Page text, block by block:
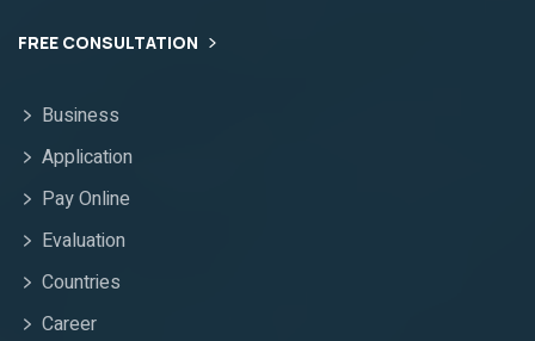
FREE CONSULTATION
Business
Application
Pay Online
Evaluation
Countries
Career